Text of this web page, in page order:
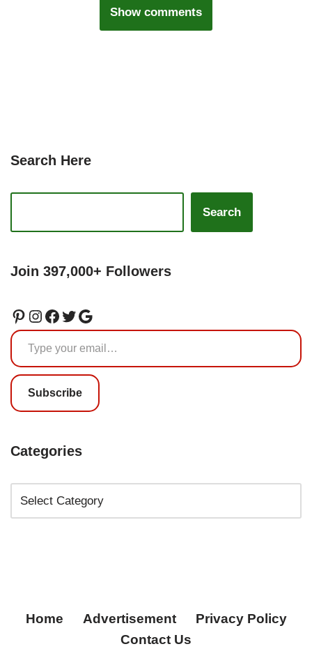
Show comments
Search Here
Search
Join 397,000+ Followers
Subscribe
Categories
Home Advertisement
Privacy Policy
Contact Us